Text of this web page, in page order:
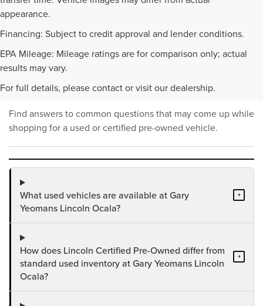
appearance.
Financing: Subject to credit approval and lender conditions.
EPA Mileage: Mileage ratings are for comparison only; actual
results may vary.
For full details, please contact or visit our dealership.
PRE-OWNED INVENTORY
FAQS
Find answers to common questions that may come up while
shopping for a used or certified pre-owned vehicle.
What used vehicles are available at Gary
Yeomans Lincoln Ocala?
+
How does Lincoln Certified Pre-Owned differ from
standard used inventory at Gary Yeomans Lincoln
Ocala?
+